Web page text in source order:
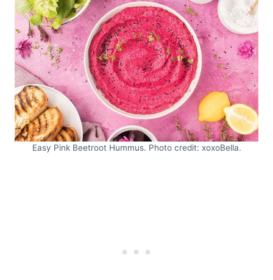
Easy Pink Beetroot Hummus. Photo credit: xoxoBella.